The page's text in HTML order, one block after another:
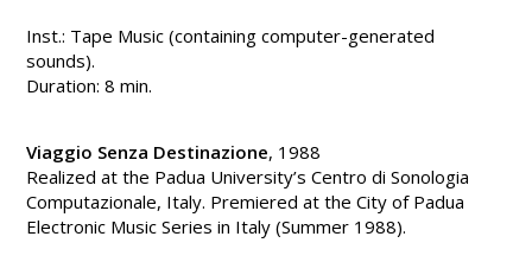
Inst.: Tape Music (containing computer-generated
sounds).
Duration: 8 min.
Viaggio Senza Destinazione, 1988
Realized at the Padua University’s Centro di Sonologia
Computazionale, Italy. Premiered at the City of Padua
Electronic Music Series in Italy (Summer 1988).